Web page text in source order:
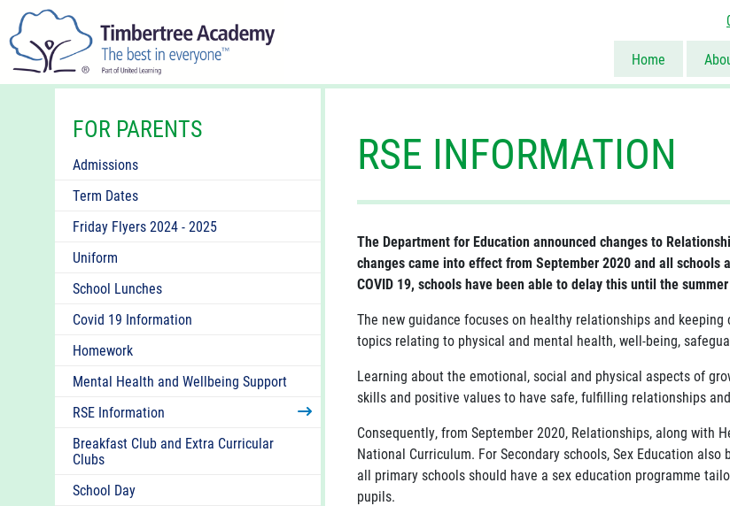
Home
FOR PARENTS
Admissions
Term Dates
Friday Flyers 2024 - 2025
Uniform
School Lunches
Covid 19 Information
Homework
Mental Health and Wellbeing Support
RSE Information
Breakfast Club and Extra Curricular
Clubs
School Day
RSE INFORMATION
The Department for Education announced changes to
changes came into effect from September 2020 and all
COVID 19, schools have been able to delay this until the
The new guidance focuses on healthy relationships and
topics relating to physical and mental health, well-being,
Learning about the emotional, social and physical aspects of
skills and positive values to have safe, fulfilling relationships
Consequently, from September 2020, Relationships, along with
National Curriculum. For Secondary schools, Sex Education
all primary schools should have a sex education programme
pupils.